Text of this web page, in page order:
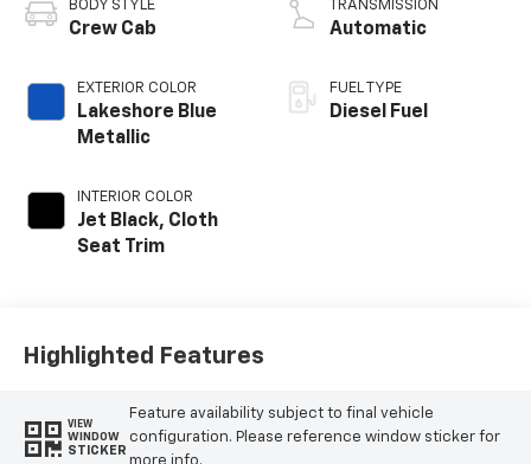
BODY STYLE
Crew Cab
EXTERIOR COLOR
Lakeshore Blue
Metallic
INTERIOR COLOR
Jet Black, Cloth
Seat Trim
TRANSMISSION
Automatic
FUEL TYPE
Diesel Fuel
Highlighted Features
VIEW
WINDOW
STICKER
Feature availability subject to final vehicle
configuration. Please reference window sticker for
more info.